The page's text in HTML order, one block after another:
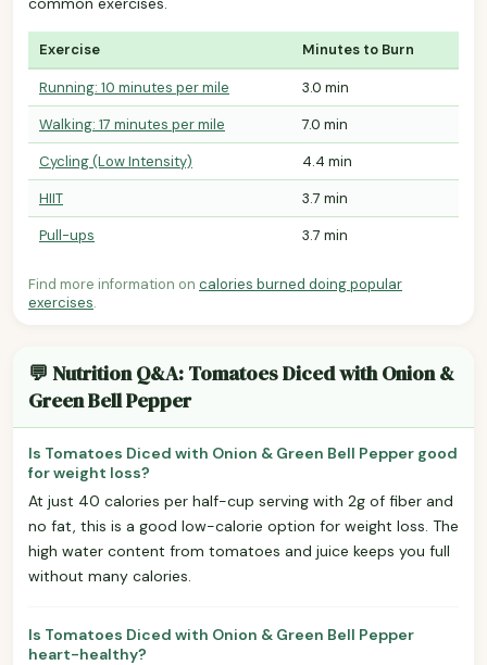
Exercise Minutes to Burn
Running: 10 minutes per mile
3.0 min
Walking: 17 minutes per mile
7.0 min
Cycling (Low Intensity)
4.4 min
HIIT
3.7 min
Pull-ups
3.7 min
Find more information on calories burned doing popular
exercises.
💬 Nutrition Q&A: Tomatoes Diced with Onion &
Green Bell Pepper
Is Tomatoes Diced with Onion & Green Bell Pepper good
for weight loss?
At just 40 calories per half-cup serving with 2g of fiber and
no fat, this is a good low-calorie option for weight loss. The
high water content from tomatoes and juice keeps you full
without many calories.
Is Tomatoes Diced with Onion & Green Bell Pepper
heart-healthy?